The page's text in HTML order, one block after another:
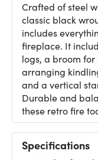
Crafted of steel
classic black
includes
fireplace. It
logs, a broom
arranging
and a vertical
Durable and
these retro fire
Specifications